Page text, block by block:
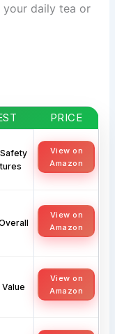
your daily tea or
PRICE
View on
Amazon
View on
Amazon
View on
Amazon